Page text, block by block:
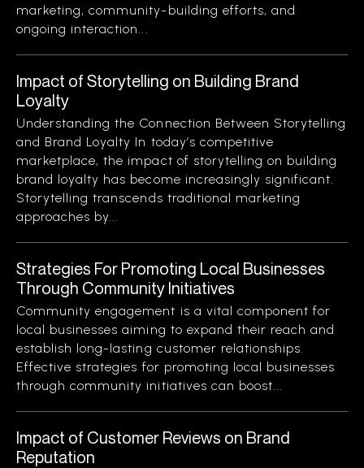
marketing, community-building efforts, and
ongoing interaction...
Impact of Storytelling on Building Brand
Loyalty
Understanding the Connection Between Storytelling
and Brand Loyalty In today’s competitive
marketplace, the impact of storytelling on building
brand loyalty has become increasingly significant.
Storytelling transcends traditional marketing
approaches by...
Strategies For Promoting Local Businesses
Through Community Initiatives
Community engagement is a vital component for
local businesses aiming to expand their reach and
establish long-lasting customer relationships.
Effective strategies for promoting local businesses
through community initiatives can boost...
Impact of Customer Reviews on Brand
Reputation